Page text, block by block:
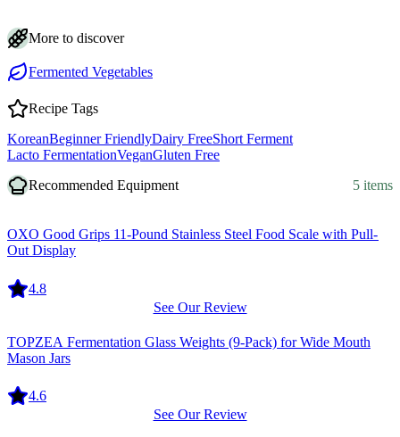
Do I need Korean radish, or can I use daikon for kkakdugi?
More to discover
Fermented Vegetables
Recipe Tags
KoreanBeginner FriendlyDairy FreeShort Ferment
Lacto FermentationVeganGluten Free
Recommended Equipment 5 items
OXO Good Grips 11-Pound Stainless Steel Food Scale with Pull-
Out Display
4.8
See Our Review
TOPZEA Fermentation Glass Weights (9-Pack) for Wide Mouth
Mason Jars
4.6
See Our Review